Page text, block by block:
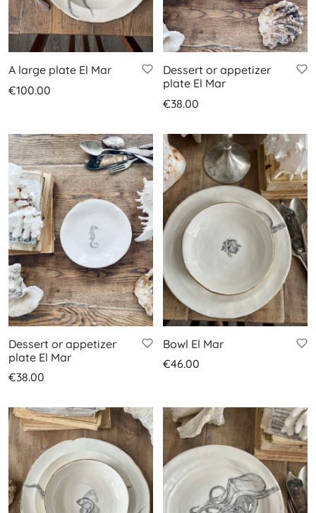
A large plate El Mar
€100.00
Dessert or appetizer
plate El Mar
€38.00
Dessert or appetizer
plate El Mar
€38.00
Bowl El Mar
€46.00